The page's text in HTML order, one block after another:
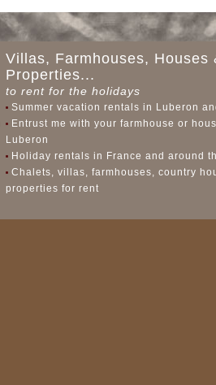
Villas, Farmhouses, Houses
Properties...
to rent for the holidays
Summer vacation rentals in Luberon
Entrust me with your farmhouse or
Luberon
Holiday rentals in France and around
Chalets, villas, farmhouses, country
properties for rent